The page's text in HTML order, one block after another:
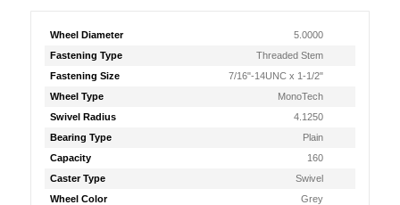
Wheel Diameter
5.0000
Fastening Type
Threaded Stem
Fastening Size
7/16"-14UNC x 1-1/2"
Wheel Type
MonoTech
Swivel Radius
4.1250
Bearing Type
Plain
Capacity
160
Caster Type
Swivel
Wheel Color
Grey